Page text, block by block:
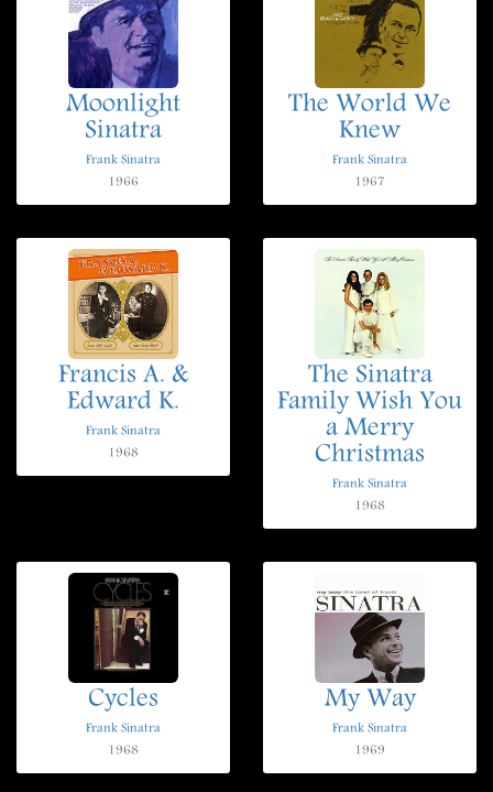
Moonlight
Sinatra
Frank Sinatra
1966
The World We
Knew
Frank Sinatra
1967
Francis A. &
Edward K.
Frank Sinatra
1968
The Sinatra
Family Wish You
a Merry
Christmas
Frank Sinatra
1968
Cycles
Frank Sinatra
1968
My Way
Frank Sinatra
1969